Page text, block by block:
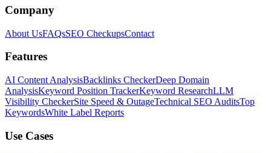
Company
About UsFAQsSEO CheckupsContact
Features
AI Content AnalysisBacklinks CheckerDeep Domain
AnalysisKeyword Position TrackerKeyword ResearchLLM
Visibility CheckerSite Speed & OutageTechnical SEO AuditsTop
KeywordsWhite Label Reports
Use Cases